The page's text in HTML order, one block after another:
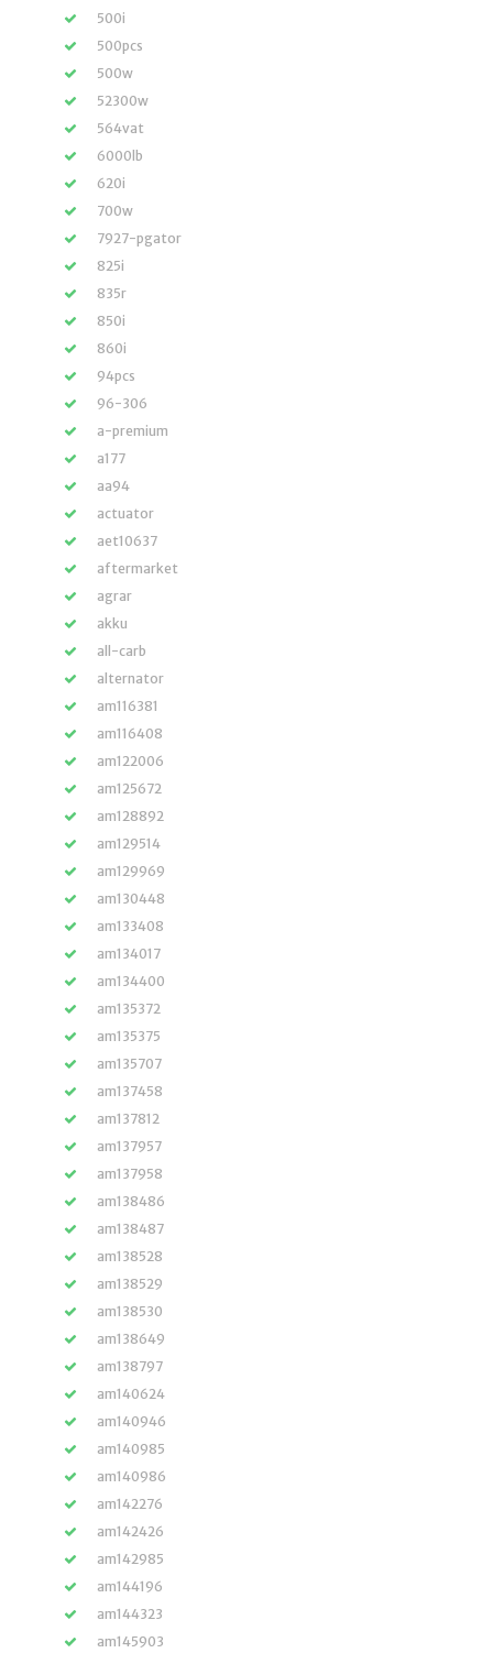
500i
500pcs
500w
52300w
564vat
6000lb
620i
700w
7927-pgator
825i
835r
850i
860i
94pcs
96-306
a-premium
a177
aa94
actuator
aet10637
aftermarket
agrar
akku
all-carb
alternator
am116381
am116408
am122006
am125672
am128892
am129514
am129969
am130448
am133408
am134017
am134400
am135372
am135375
am135707
am137458
am137812
am137957
am137958
am138486
am138487
am138528
am138529
am138530
am138649
am138797
am140624
am140946
am140985
am140986
am142276
am142426
am142985
am144196
am144323
am145903